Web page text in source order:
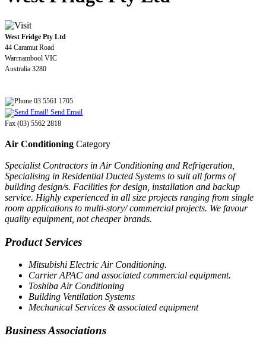
West Fridge Pty Ltd
44 Caramut Road
Warrnambool VIC
Australia 3280
03 5561 1705
Send Email
Fax (03) 5562 2818
Air Conditioning Category
Specialist Contractors in Air Conditioning and Refrigeration,
Specialising in Residential Ducted Systems to suit all forms of
building design/s. Facilities for design, installation and backup
service. Highly experienced in all size projects ranging from single
room applications to multi-story/ commercial projects. We favour
quality equipment, not cheaper brands.
Product Services
Mitsubishi Electric Air Conditioning.
Carrier APAC and associated commercial equipment.
Toshiba Air Conditioning
Building Ventilation Systems
Mechanical Services & associated equipment
Business Associations